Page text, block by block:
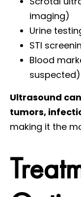
imaging)
Urine
STI
Blood
suspected)
Ultrasound
tumors,
making it the